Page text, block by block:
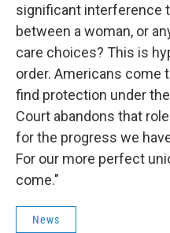
significant interference
between a woman, or
care choices? This is
order. Americans come
find protection under
Court abandons that
for the progress we
For our more perfect
come."
News